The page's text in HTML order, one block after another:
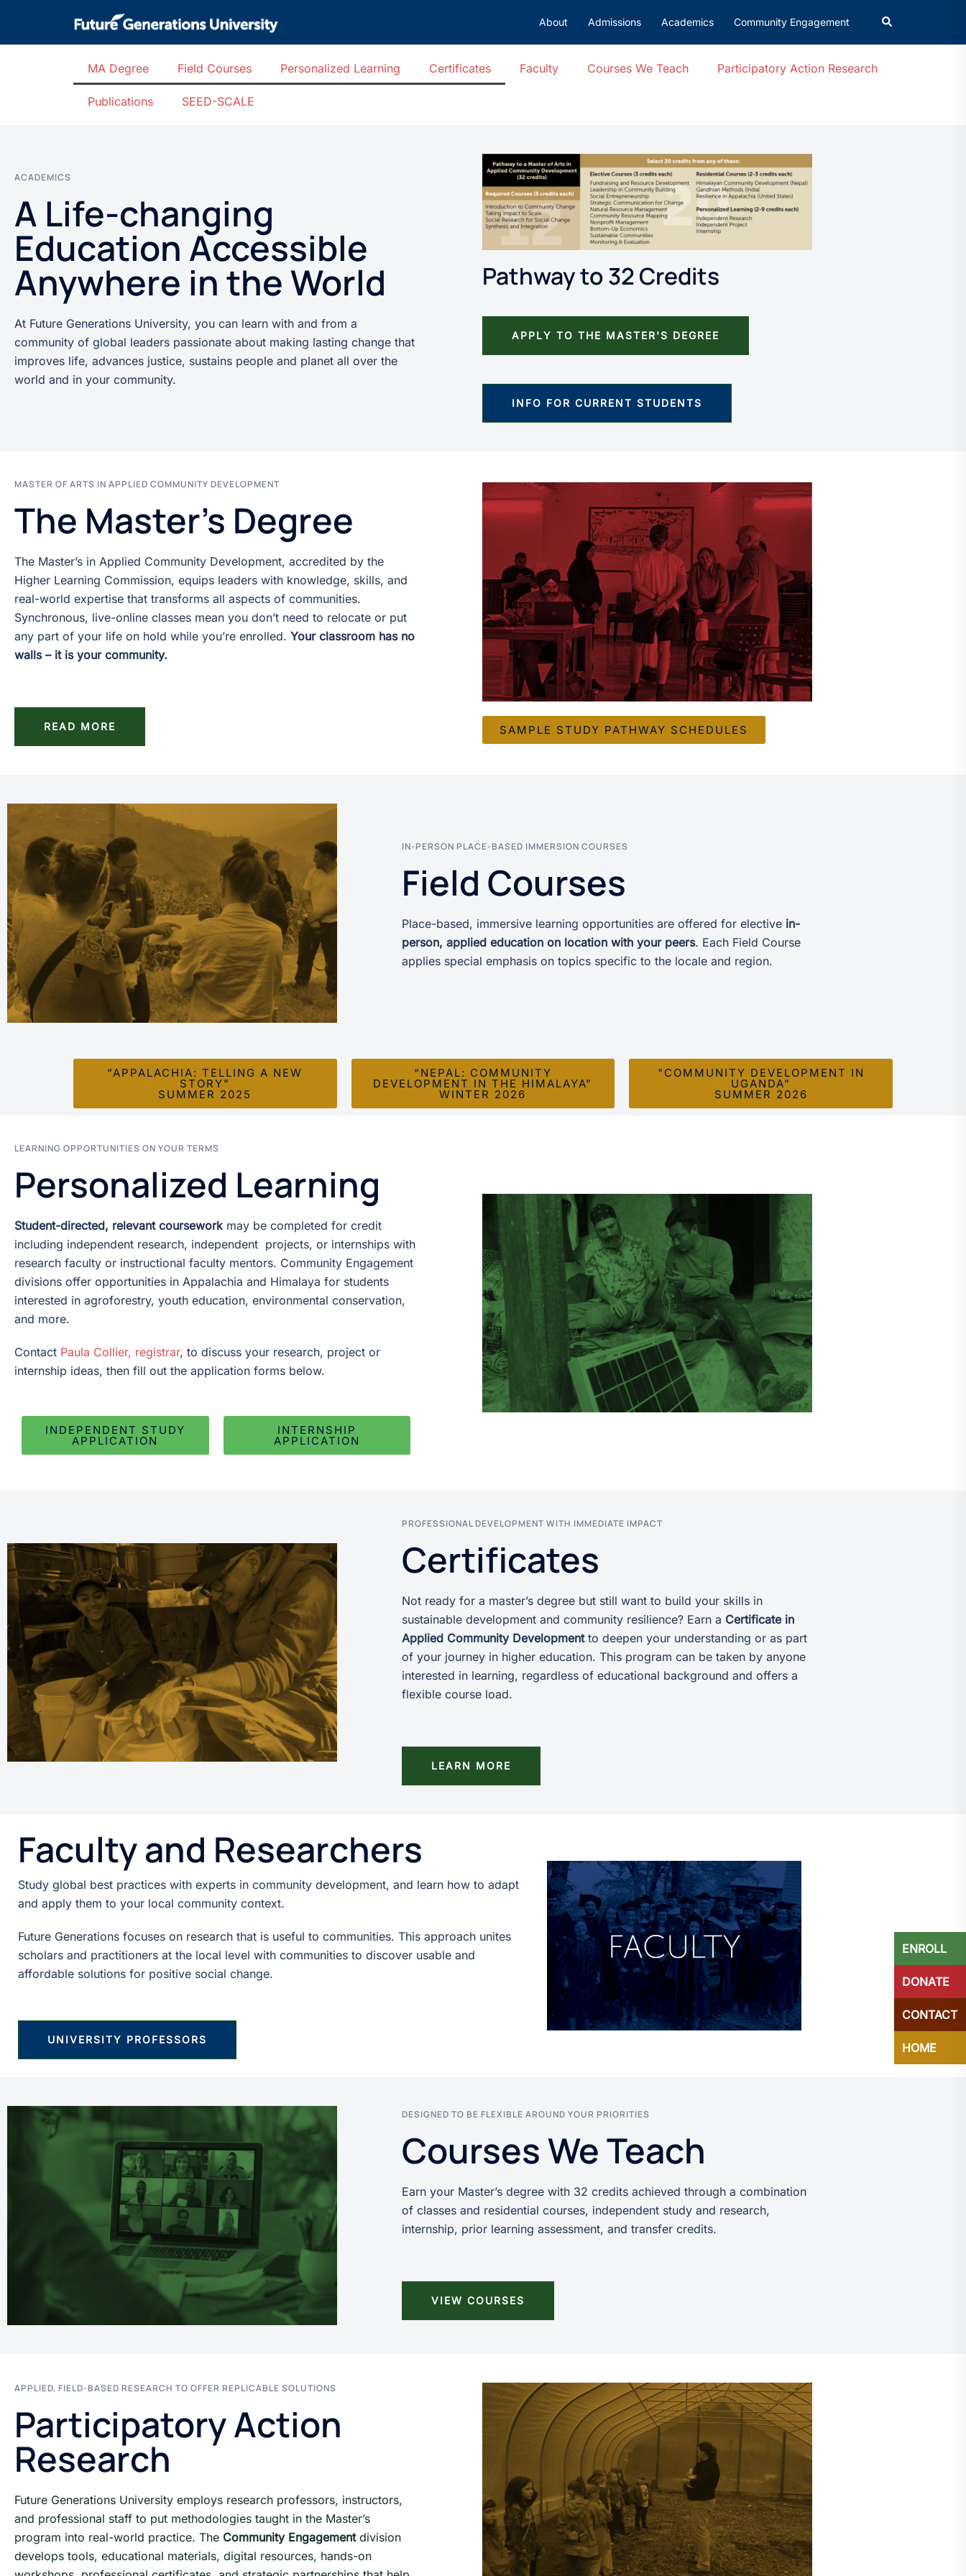
About Admissions Academics Community Engagement
MA Degree Field Courses Personalized Learning Certificates Faculty Courses We Teach Participatory Action Research
Publications SEED-SCALE
ACADEMICS
A Life-changing
Education Accessible
Anywhere in the World
At Future Generations University, you can learn with and from a
community of global leaders passionate about making lasting change that
improves life, advances justice, sustains people and planet all over the
world and in your community.
Pathway to 32 Credits
APPLY TO THE MASTER'S DEGREE
INFO FOR CURRENT STUDENTS
MASTER OF ARTS IN APPLIED COMMUNITY DEVELOPMENT
The Master's Degree
The Master’s in Applied Community Development, accredited by the
Higher Learning Commission, equips leaders with knowledge, skills, and
real-world expertise that transforms all aspects of communities.
Synchronous, live-online classes mean you don’t need to relocate or put
any part of your life on hold while you’re enrolled. Your classroom has no
walls – it is your community.
READ MORE SAMPLE STUDY PATHWAY SCHEDULES
IN-PERSON PLACE-BASED IMMERSION COURSES
Field Courses
Place-based, immersive learning opportunities are offered for elective in-
person, applied education on location with your peers. Each Field Course
applies special emphasis on topics specific to the locale and region.
“APPALACHIA: TELLING A NEW
STORY”
SUMMER 2025
“NEPAL: COMMUNITY
DEVELOPMENT IN THE HIMALAYA”
WINTER 2026
"COMMUNITY DEVELOPMENT IN
UGANDA"
SUMMER 2026
LEARNING OPPORTUNITIES ON YOUR TERMS
Personalized Learning
Student-directed, relevant courseworkmay be completed for credit
including independent research, independent projects, or internships with
research faculty or instructional faculty mentors. Community Engagement
divisions offer opportunities in Appalachia and Himalaya for students
interested in agroforestry, youth education, environmental conservation,
and more.
Contact Paula Collier, registrar, to discuss your research, project or
internship ideas, then fill out the application forms below.
INDEPENDENT STUDY
APPLICATION
INTERNSHIP
APPLICATION
PROFESSIONAL DEVELOPMENT WITH IMMEDIATE IMPACT
Certificates
Not ready for a master’s degree but still want to build your skills in
sustainable development and community resilience? Earn a Certificate in
Applied Community Developmentto deepen your understanding or as part
of your journey in higher education. This program can be taken by anyone
interested in learning, regardless of educational background and offers a
flexible course load.
LEARN MORE
Faculty and Researchers
Study global best practices with experts in community development, and learn how to adapt
and apply them to your local community context.
Future Generations focuses on research that is useful to communities. This approach unites
scholars and practitioners at the local level with communities to discover usable and
affordable solutions for positive social change.
UNIVERSITY PROFESSORS
DESIGNED TO BE FLEXIBLE AROUND YOUR PRIORITIES
Courses We Teach
Earn your Master’s degree with 32 credits achieved through a combination
of classes and residential courses, independent study and research,
internship, prior learning assessment, and transfer credits.
VIEW COURSES
APPLIED, FIELD-BASED RESEARCH TO OFFER REPLICABLE SOLUTIONS
Participatory Action
Research
Future Generations University employs research professors, instructors,
and professional staff to put methodologies taught in the Master’s
program into real-world practice. The Community Engagementdivision
develops tools, educational materials, digital resources, hands-on
ENROLL
DONATE
CONTACT
HOME